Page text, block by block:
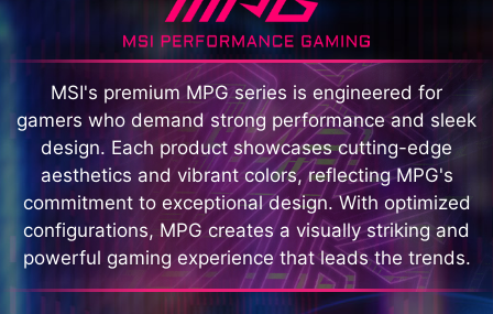
MSI's premium MPG series is engineered for
gamers who demand strong performance and sleek
design. Each product showcases cutting-edge
aesthetics and vibrant colors, reflecting MPG's
commitment to exceptional design. With optimized
configurations, MPG creates a visually striking and
powerful gaming experience that leads the trends.